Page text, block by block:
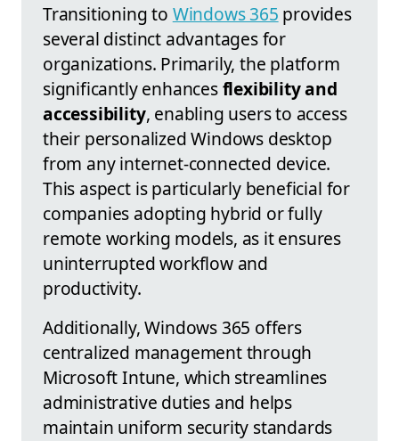
Transitioning to Windows 365 provides
several distinct advantages for
organizations. Primarily, the platform
significantly enhancesflexibility and
accessibility, enabling users to access
their personalized Windows desktop
from any internet-connected device.
This aspect is particularly beneficial for
companies adopting hybrid or fully
remote working models, as it ensures
uninterrupted workflow and
productivity.
Additionally, Windows 365 offers
centralized management through
Microsoft Intune, which streamlines
administrative duties and helps
maintain uniform security standards